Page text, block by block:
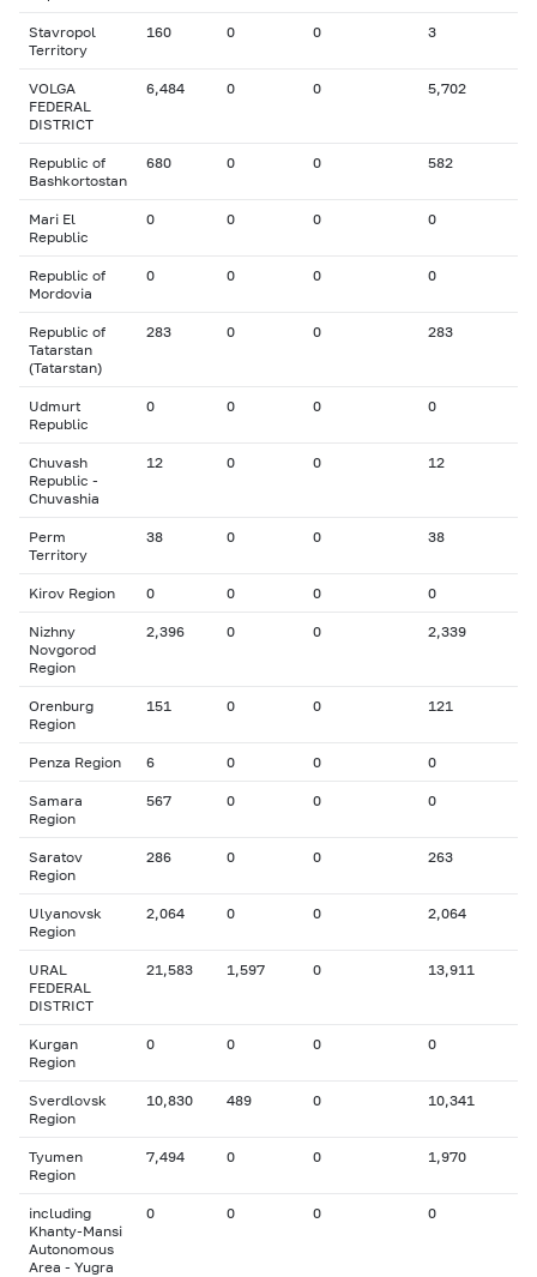
Stavropol
Territory
160 0 0 3
VOLGA
FEDERAL
DISTRICT
6,484 0 0 5,702
Republic of
Bashkortostan
680 0 0 582
Mari El
Republic
0 0 0 0
Republic of
Mordovia
0 0 0 0
Republic of
Tatarstan
(Tatarstan)
283 0 0 283
Udmurt
Republic
0 0 0 0
Chuvash
Republic -
Chuvashia
12 0 0 12
Perm
Territory
38 0 0 38
Kirov Region 0 0 0 0
Nizhny
Novgorod
Region
2,396 0 0 2,339
Orenburg
Region
151 0 0 121
Penza Region 6 0 0 0
Samara
Region
567 0 0 0
Saratov
Region
286 0 0 263
Ulyanovsk
Region
2,064 0 0 2,064
URAL
FEDERAL
DISTRICT
21,583 1,597 0 13,911
Kurgan
Region
0 0 0 0
Sverdlovsk
Region
10,830 489 0 10,341
Tyumen
Region
7,494 0 0 1,970
including
Khanty-Mansi
Autonomous
Area - Yugra
0 0 0 0